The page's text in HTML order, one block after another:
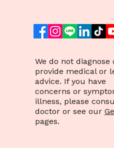
We do not diagnose
provide medical or
advice. If you have
concerns or
illness, please
doctor or see our
pages.